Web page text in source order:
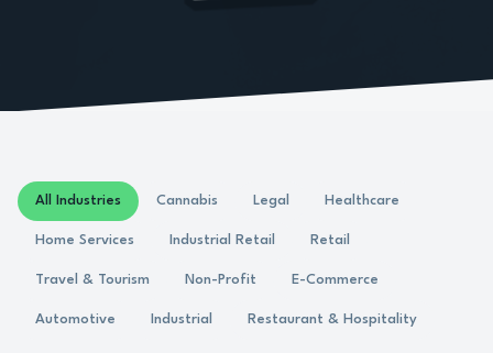
All Industries Cannabis Legal Healthcare
Home Services Industrial Retail Retail
Travel & Tourism Non-Profit E-Commerce
Automotive Industrial Restaurant & Hospitality